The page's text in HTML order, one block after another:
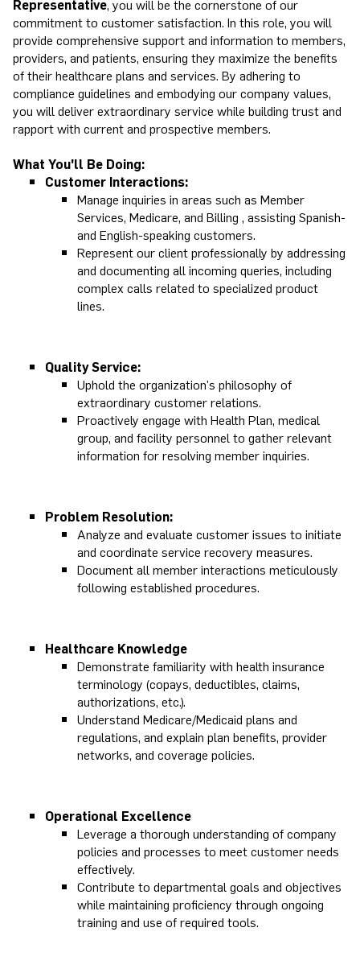
Representative, you will be the cornerstone of our
commitment to customer satisfaction. In this role, you will
provide comprehensive support and information to members,
providers, and patients, ensuring they maximize the benefits
of their healthcare plans and services. By adhering to
compliance guidelines and embodying our company values,
you will deliver extraordinary service while building trust and
rapport with current and prospective members.
What You'll Be Doing:
Customer Interactions:
Manage inquiries in areas such as Member
Services, Medicare, and Billing , assisting Spanish-
and English-speaking customers.
Represent our client professionally by addressing
and documenting all incoming queries, including
complex calls related to specialized product
lines.
Quality Service:
Uphold the organization's philosophy of
extraordinary customer relations.
Proactively engage with Health Plan, medical
group, and facility personnel to gather relevant
information for resolving member inquiries.
Problem Resolution:
Analyze and evaluate customer issues to initiate
and coordinate service recovery measures.
Document all member interactions meticulously
following established procedures.
Healthcare Knowledge
Demonstrate familiarity with health insurance
terminology (copays, deductibles, claims,
authorizations, etc.).
Understand Medicare/Medicaid plans and
regulations, and explain plan benefits, provider
networks, and coverage policies.
Operational Excellence
Leverage a thorough understanding of company
policies and processes to meet customer needs
effectively.
Contribute to departmental goals and objectives
while maintaining proficiency through ongoing
training and use of required tools.